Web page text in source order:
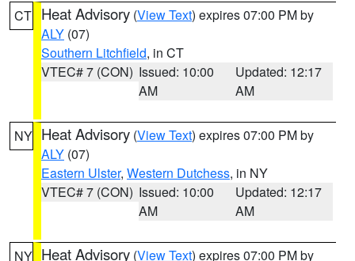
CT Heat Advisory (View Text) expires 07:00 PM by
ALY (07)
Southern Litchfield, in CT
VTEC# 7 (CON) Issued: 10:00
AM
Updated: 12:17
AM
NY Heat Advisory (View Text) expires 07:00 PM by
ALY (07)
Eastern Ulster, Western Dutchess, in NY
VTEC# 7 (CON) Issued: 10:00
AM
Updated: 12:17
AM
NY Heat Advisory (View Text) expires 07:00 PM by